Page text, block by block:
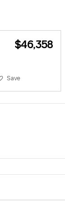
$46,358
Save